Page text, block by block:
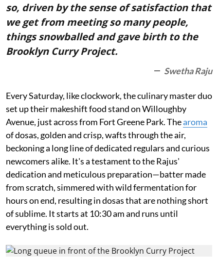
so, driven by the sense of satisfaction that
we get from meeting so many people,
things snowballed and gave birth to the
Brooklyn Curry Project.
Swetha Raju
Every Saturday, like clockwork, the culinary master duo
set up their makeshift food stand on Willoughby
Avenue, just across from Fort Greene Park. Thearoma
of dosas, golden and crisp, wafts through the air,
beckoning a long line of dedicated regulars and curious
newcomers alike. It's a testament to the Rajus'
dedication and meticulous preparation—batter made
from scratch, simmered with wild fermentation for
hours on end, resulting in dosas that are nothing short
of sublime. It starts at 10:30 am and runs until
everything is sold out.